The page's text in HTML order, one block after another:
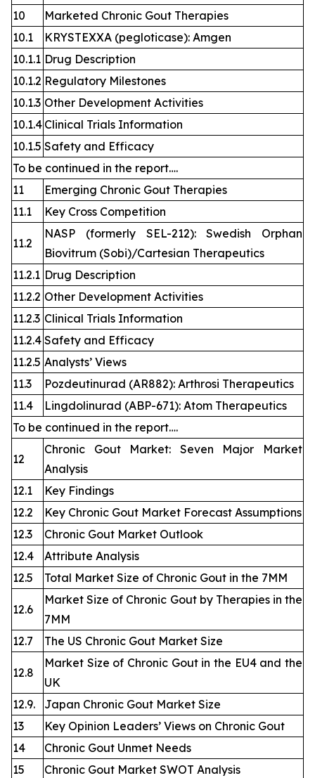
10
Marketed Chronic Gout Therapies
10.1
KRYSTEXXA (pegloticase): Amgen
10.1.1 Drug Description
10.1.2 Regulatory Milestones
10.1.3 Other Development Activities
10.1.4 Clinical Trials Information
10.1.5 Safety and Efficacy
To be continued in the report….
11
Emerging Chronic Gout Therapies
11.1
Key Cross Competition
11.2
NASP (formerly SEL-212): Swedish Orphan
Biovitrum (Sobi)/Cartesian Therapeutics
11.2.1 Drug Description
11.2.2 Other Development Activities
11.2.3 Clinical Trials Information
11.2.4 Safety and Efficacy
11.2.5 Analysts’ Views
11.3
Pozdeutinurad (AR882): Arthrosi Therapeutics
11.4
Lingdolinurad (ABP-671): Atom Therapeutics
To be continued in the report….
12
Chronic Gout Market: Seven Major Market
Analysis
12.1
Key Findings
12.2
Key Chronic Gout Market Forecast Assumptions
12.3
Chronic Gout Market Outlook
12.4
Attribute Analysis
12.5
Total Market Size of Chronic Gout in the 7MM
12.6
Market Size of Chronic Gout by Therapies in the
7MM
12.7
The US Chronic Gout Market Size
12.8
Market Size of Chronic Gout in the EU4 and the
UK
12.9.
Japan Chronic Gout Market Size
13
Key Opinion Leaders’ Views on Chronic Gout
14
Chronic Gout Unmet Needs
15
Chronic Gout Market SWOT Analysis